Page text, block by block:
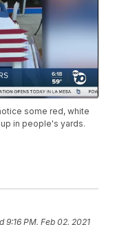
some red, white
in people's yards.
9:16 PM, Feb 02, 2021